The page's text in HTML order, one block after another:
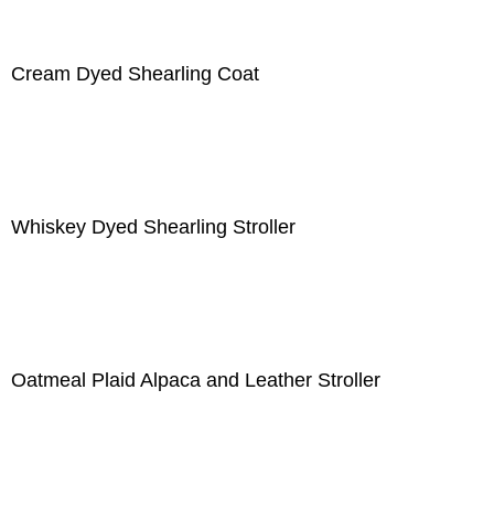
Cream Dyed Shearling Coat
Whiskey Dyed Shearling Stroller
Oatmeal Plaid Alpaca and Leather Stroller